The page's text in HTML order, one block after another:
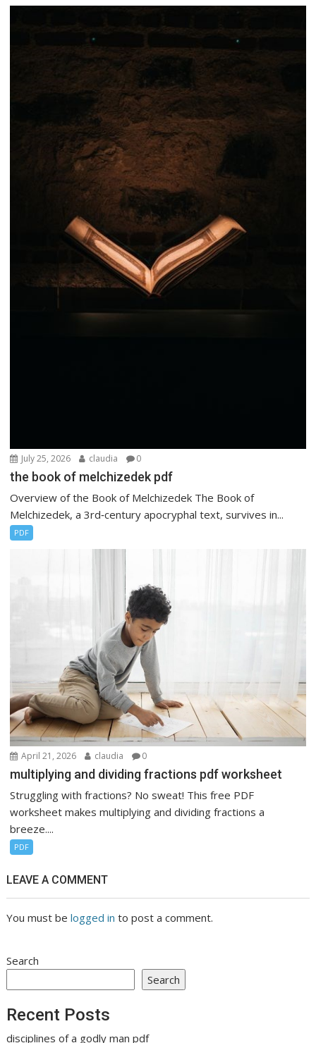
July 25, 2026 claudia 0
the book of melchizedek pdf
Overview of the Book of Melchizedek The Book of
Melchizedek, a 3rd‑century apocryphal text, survives in...
PDF
April 21, 2026 claudia 0
multiplying and dividing fractions pdf worksheet
Struggling with fractions? No sweat! This free PDF
worksheet makes multiplying and dividing fractions a
breeze....
PDF
LEAVE A COMMENT
You must belogged in to post a comment.
Search
Search
Recent Posts
disciplines of a godly man pdf